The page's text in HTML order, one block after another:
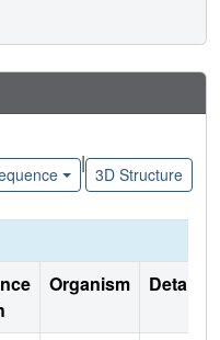
|
3D Structure
Organism Details